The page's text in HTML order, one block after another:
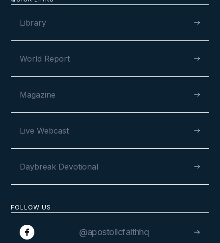
FOLLOW US
@apostolicfaithhq
Library
World Report
Magazine
Live Webcast
Daybreak Devotional